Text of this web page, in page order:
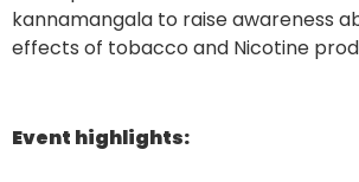
kannamangala to raise awareness
effects of tobacco and Nicotine
Event highlights: